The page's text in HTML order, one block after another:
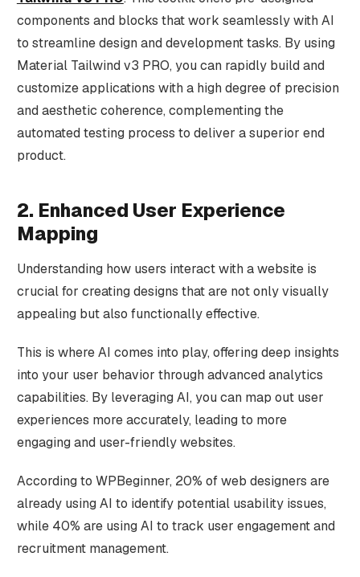
components and blocks that work seamlessly with AI
to streamline design and development tasks. By using
Material Tailwind v3 PRO, you can rapidly build and
customize applications with a high degree of precision
and aesthetic coherence, complementing the
automated testing process to deliver a superior end
product.
2. Enhanced User Experience
Mapping
Understanding how users interact with a website is
crucial for creating designs that are not only visually
appealing but also functionally effective.
This is where AI comes into play, offering deep insights
into your user behavior through advanced analytics
capabilities. By leveraging AI, you can map out user
experiences more accurately, leading to more
engaging and user-friendly websites.
According to WPBeginner, 20% of web designers are
already using AI to identify potential usability issues,
while 40% are using AI to track user engagement and
recruitment management.